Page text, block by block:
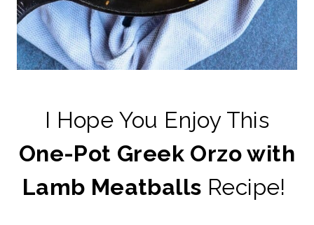
I Hope You Enjoy This
One-Pot Greek Orzo with
Lamb Meatballs Recipe!